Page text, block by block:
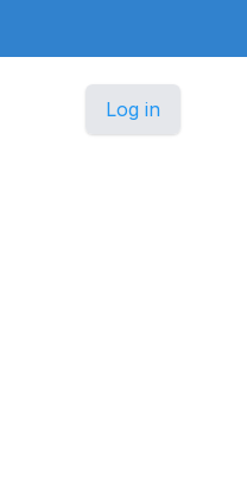
Log in